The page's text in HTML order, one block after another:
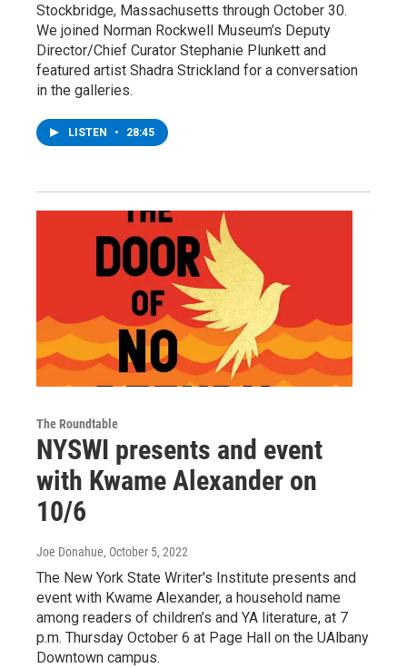
Stockbridge, Massachusetts through October 30.
We joined Norman Rockwell Museum’s Deputy
Director/Chief Curator Stephanie Plunkett and
featured artist Shadra Strickland for a conversation
in the galleries.
LISTEN • 28:45
The Roundtable
NYSWI presents and event
with Kwame Alexander on
10/6
Joe Donahue, October 5, 2022
The New York State Writer's Institute presents and
event with Kwame Alexander, a household name
among readers of children’s and YA literature, at 7
p.m. Thursday October 6 at Page Hall on the UAlbany
Downtown campus.